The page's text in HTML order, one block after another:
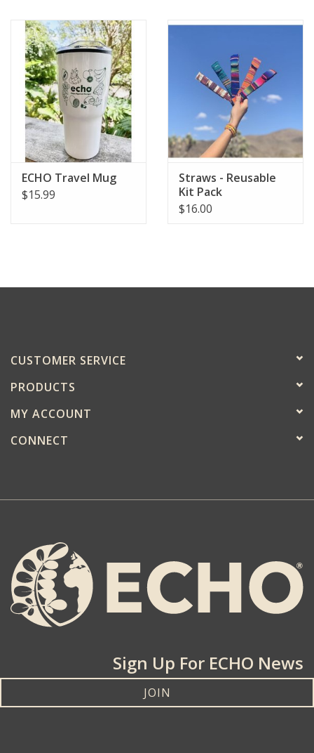
ECHO Travel Mug
$15.99
Straws - Reusable
Kit Pack
$16.00
CUSTOMER SERVICE
PRODUCTS
MY ACCOUNT
CONNECT
Sign Up For ECHO News
JOIN